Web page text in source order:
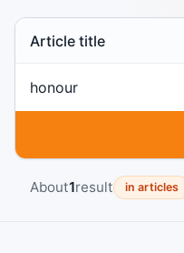
Search scope
About1result in articles